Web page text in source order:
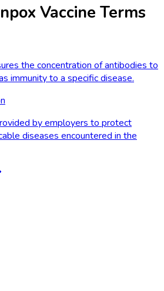
Vaccine Terms
the concentration of antibodies to
immunity to a specific disease.
by employers to protect
diseases encountered in the